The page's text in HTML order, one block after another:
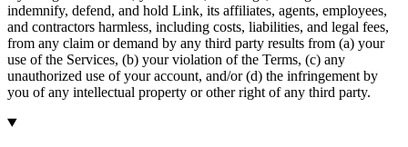
indemnify, defend, and hold Link, its affiliates, agents, employees,
and contractors harmless, including costs, liabilities, and legal fees,
from any claim or demand by any third party results from (a) your
use of the Services, (b) your violation of the Terms, (c) any
unauthorized use of your account, and/or (d) the infringement by
you of any intellectual property or other right of any third party.